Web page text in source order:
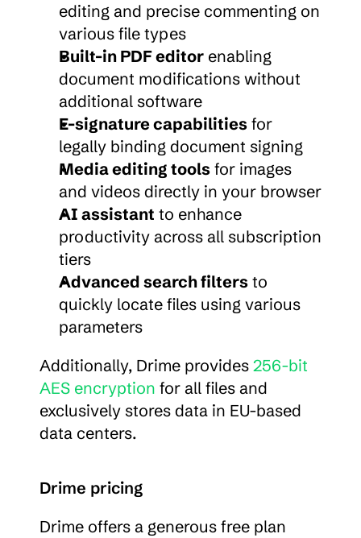
editing and precise commenting on
various file types
Built-in PDF editor enabling
document modifications without
additional software
E-signature capabilities for
legally binding document signing
Media editing tools for images
and videos directly in your browser
AI assistant to enhance
productivity across all subscription
tiers
Advanced search filters to
quickly locate files using various
parameters
Additionally, Drime provides 256-bit
AES encryption for all files and
exclusively stores data in EU-based
data centers.
Drime pricing
Drime offers a generous free plan